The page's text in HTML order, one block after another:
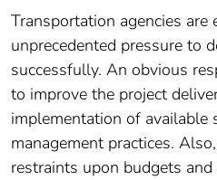
Transportation agencies are
unprecedented pressure to
successfully. An obvious
to improve the project
implementation of available
management practices.
restraints upon budgets